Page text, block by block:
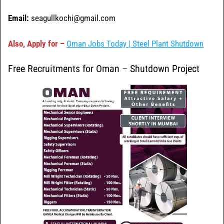
Email: seagullkochi@gmail.com
Also, Apply for – Oman Jobs Today | Steel Plant Shutdown
Free Recruitments for Oman – Shutdown Project